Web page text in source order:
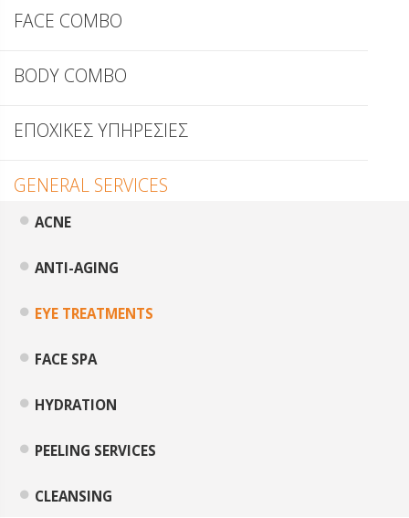
FACE COMBO
BODY COMBO
ΕΠΟΧΙΚΕΣ ΥΠΗΡΕΣΙΕΣ
GENERAL SERVICES
ACNE
ANTI-AGING
EYE TREATMENTS
FACE SPA
HYDRATION
PEELING SERVICES
CLEANSING